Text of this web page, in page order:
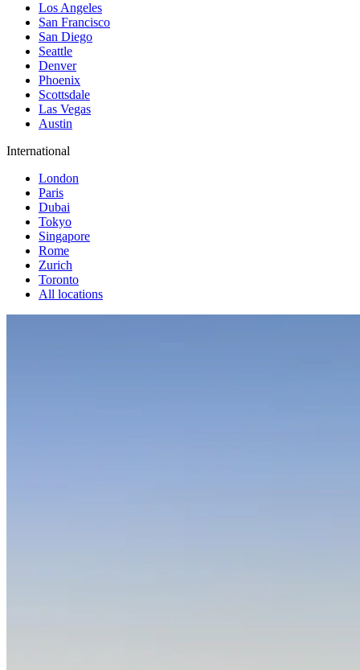
Los Angeles
San Francisco
San Diego
Seattle
Denver
Phoenix
Scottsdale
Las Vegas
Austin
International
London
Paris
Dubai
Tokyo
Singapore
Rome
Zurich
Toronto
All locations